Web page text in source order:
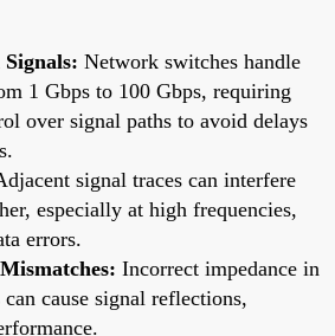
Signals: Network switches handle
1 Gbps to 100 Gbps, requiring
over signal paths to avoid delays
signal traces can interfere
especially at high frequencies,
errors.
Incorrect impedance in
cause signal reflections,